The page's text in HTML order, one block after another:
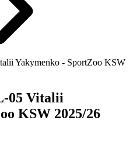
Yakymenko - SportZoo KSW
05 Vitalii
KSW 2025/26